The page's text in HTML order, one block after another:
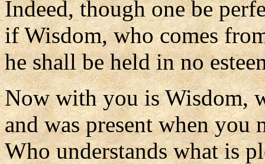
Indeed, though one be
if Wisdom, who comes
he shall be held in no
Now with you is Wisdom,
and was present when you
Who understands what is